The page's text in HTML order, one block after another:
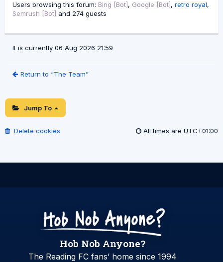
Users browsing this forum: Bing [Bot], Google [Bot], retro royal,
Semrush [Bot] and 274 guests
It is currently 06 Aug 2026 21:59
Return to “The Team”
Jump To
Delete cookies All times are UTC+01:00
Hob Nob Anyone?
The Reading FC fans’ home since 1994